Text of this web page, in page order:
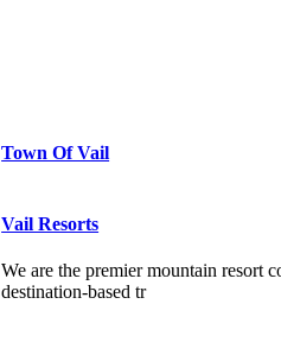
Town Of Vail
Vail Resorts
We are the premier mountain resort
destination-based tr